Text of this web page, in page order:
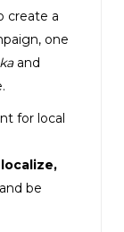
create a
one
and
for local
be